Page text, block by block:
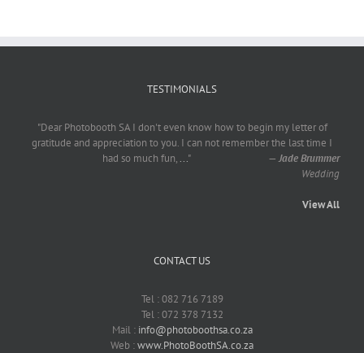
TESTIMONIALS
"Dear Photobooth SA I don't even know how to begin my letter of
gratitude and appreciation to you. I can not remember the last time I
had so much fun,..." —Jade Brummer
Wedding
View All
CONTACT US
Tel : 082 716 7189
Tel : 072 378 7132
Mail : info@photoboothsa.co.za
Web :www.PhotoBoothSA.co.za